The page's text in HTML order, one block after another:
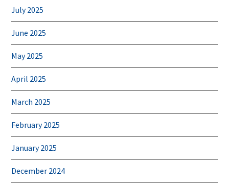
July 2025
June 2025
May 2025
April 2025
March 2025
February 2025
January 2025
December 2024